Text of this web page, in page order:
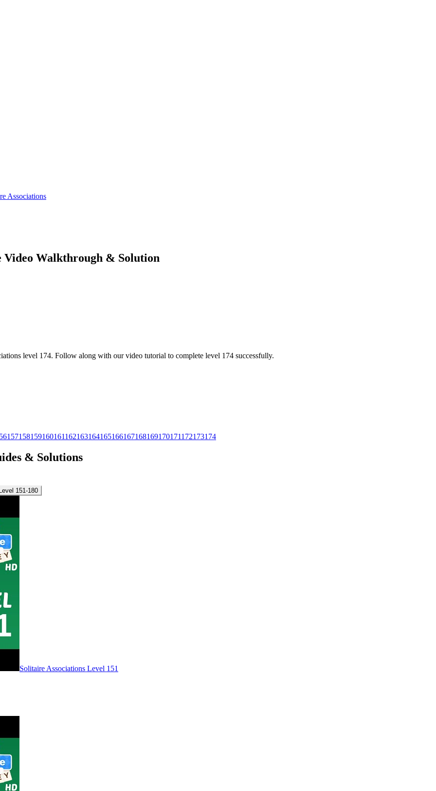
Associations
Video Walkthrough & Solution
level 174. Follow along with our video tutorial to complete level 174 successfully.
157158159160161162163164165166167168169170171172173174
& Solutions
151-180
Level 151